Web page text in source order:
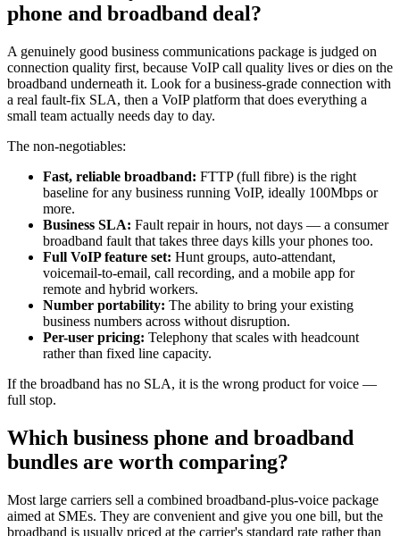
phone and broadband deal?
A genuinely good business communications package is judged on
connection quality first, because VoIP call quality lives or dies on the
broadband underneath it. Look for a business-grade connection with
a real fault-fix SLA, then a VoIP platform that does everything a
small team actually needs day to day.
The non-negotiables:
Fast, reliable broadband: FTTP (full fibre) is the right
baseline for any business running VoIP, ideally 100Mbps or
more.
Business SLA: Fault repair in hours, not days — a consumer
broadband fault that takes three days kills your phones too.
Full VoIP feature set: Hunt groups, auto-attendant,
voicemail-to-email, call recording, and a mobile app for
remote and hybrid workers.
Number portability: The ability to bring your existing
business numbers across without disruption.
Per-user pricing: Telephony that scales with headcount
rather than fixed line capacity.
If the broadband has no SLA, it is the wrong product for voice —
full stop.
Which business phone and broadband
bundles are worth comparing?
Most large carriers sell a combined broadband-plus-voice package
aimed at SMEs. They are convenient and give you one bill, but the
broadband is usually priced at the carrier's standard rate rather than